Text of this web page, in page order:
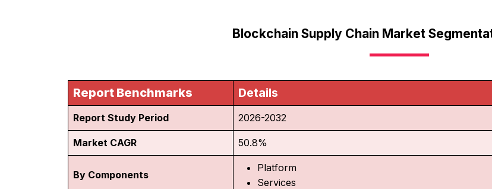
Blockchain Supply Chain Market
Report Benchmarks Details
Report Study Period 2026-2032
Market CAGR 50.8%
By Components
Platform
Services